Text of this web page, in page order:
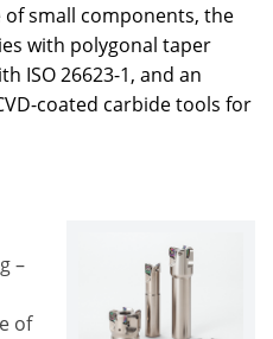
small components, the
with polygonal taper
ISO 26623-1, and an
coated carbide tools for
–
of